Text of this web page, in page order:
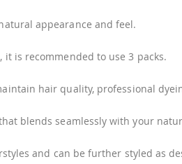
appearance and feel.
it is recommended to use 3 packs.
hair quality, professional
blends seamlessly with your
and can be further styled as